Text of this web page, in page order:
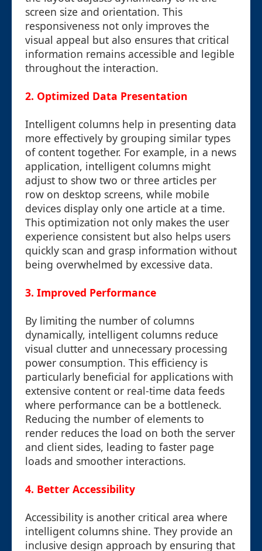
screen size and orientation. This
responsiveness not only improves the
visual appeal but also ensures that critical
information remains accessible and legible
throughout the interaction.
2. Optimized Data Presentation
Intelligent columns help in presenting data
more effectively by grouping similar types
of content together. For example, in a news
application, intelligent columns might
adjust to show two or three articles per
row on desktop screens, while mobile
devices display only one article at a time.
This optimization not only makes the user
experience consistent but also helps users
quickly scan and grasp information without
being overwhelmed by excessive data.
3. Improved Performance
By limiting the number of columns
dynamically, intelligent columns reduce
visual clutter and unnecessary processing
power consumption. This efficiency is
particularly beneficial for applications with
extensive content or real-time data feeds
where performance can be a bottleneck.
Reducing the number of elements to
render reduces the load on both the server
and client sides, leading to faster page
loads and smoother interactions.
4. Better Accessibility
Accessibility is another critical area where
intelligent columns shine. They provide an
inclusive design approach by ensuring that